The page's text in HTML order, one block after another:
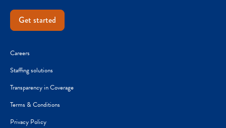
Get started
Careers
Staffing solutions
Transparency in Coverage
Terms & Conditions
Privacy Policy